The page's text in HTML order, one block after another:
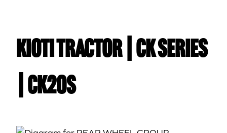
Kioti TRACTOR | CK Series
| CK20S